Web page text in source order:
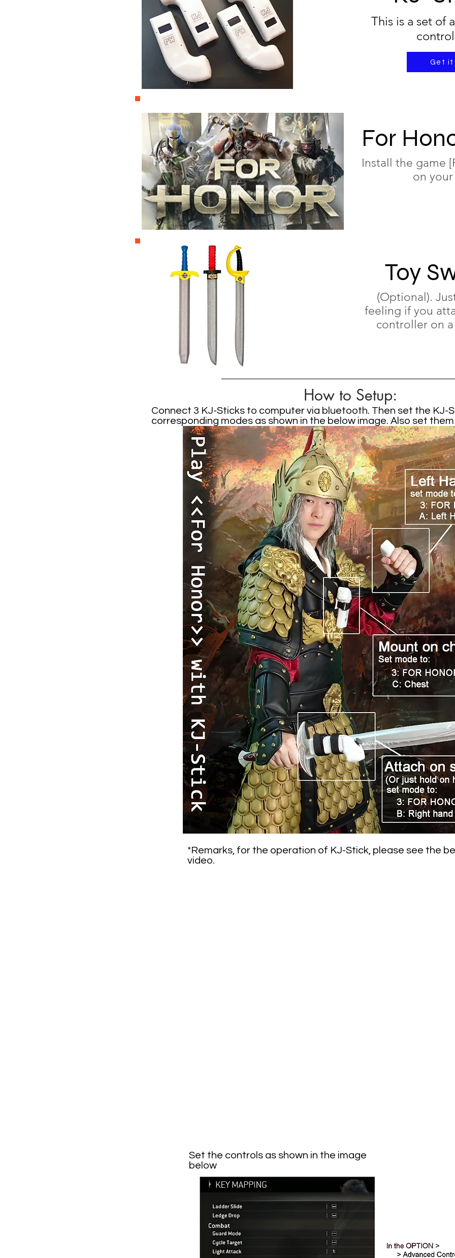
This is a set of
Get it
For
Install the game
on your
Toy
(Optional).
feeling if you
controller on
How to Setup:
Connect 3 KJ-Sticks to computer via bluetooth. Then set the KJ-
corresponding modes as shown in the below image. Also set
*Remarks, for the operation of KJ-Stick, please see the
video.
Set the controls as shown in the image
below